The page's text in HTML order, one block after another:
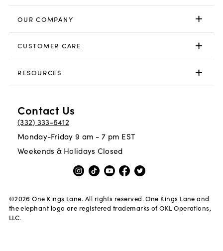
OUR COMPANY
CUSTOMER CARE
RESOURCES
Contact Us
(332) 333-6412
Monday-Friday 9 am - 7 pm EST
Weekends & Holidays Closed
©2026 One Kings Lane. All rights reserved. One Kings Lane and
the elephant logo are registered trademarks of OKL Operations,
LLC.